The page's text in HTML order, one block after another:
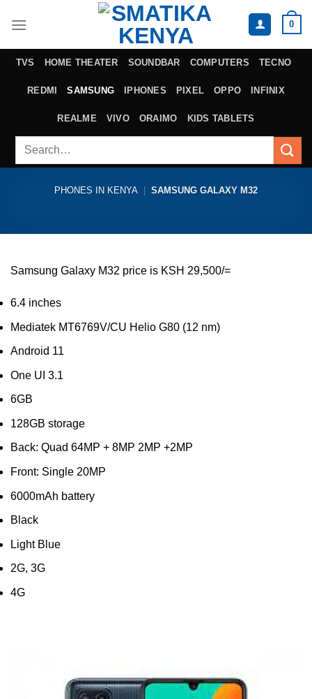
0
TVS HOME THEATER SOUNDBAR COMPUTERS TECNO
REDMI SAMSUNG IPHONES PIXEL OPPO INFINIX
REALME VIVO ORAIMO KIDS TABLETS
Search
PHONES IN KENYA SAMSUNG GALAXY M32
Samsung Galaxy M32 price is KSH 29,500/=
6.4 inches
Mediatek MT6769V/CU Helio G80 (12 nm)
Android 11
One UI 3.1
6GB
128GB storage
Back: Quad 64MP + 8MP 2MP +2MP
Front: Single 20MP
6000mAh battery
Black
Light Blue
2G, 3G
4G